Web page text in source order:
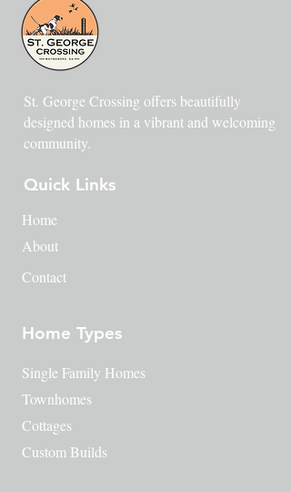
St. George Crossing offers beautifully
designed homes in a vibrant and welcoming
community.
Quick Links
Home
About
Contact
Home Types
Single Family Homes
Townhomes
Cottages
Custom Builds